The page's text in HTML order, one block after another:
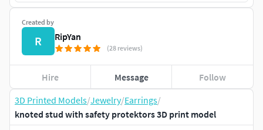
3D Printed Models/Jewelry/Earrings/
knoted stud with safety protektors 3D print model
Created by
R RipYan
(28 reviews)
Hire Message Follow